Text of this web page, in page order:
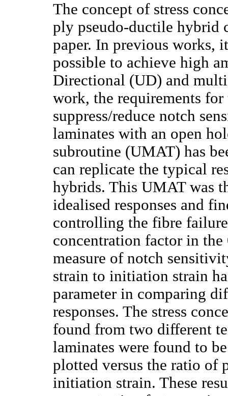
The concept of stress
ply pseudo-ductile hybrid
paper. In previous works,
possible to achieve high
Directional (UD) and
work, the requirements
suppress/reduce notch
laminates with an open
subroutine (UMAT) has
can replicate the typical
hybrids. This UMAT was
idealised responses and
controlling the fibre
concentration factor in the
measure of notch
strain to initiation strain
parameter in comparing
responses. The stress
found from two different
laminates were found to
plotted versus the ratio of
initiation strain. These